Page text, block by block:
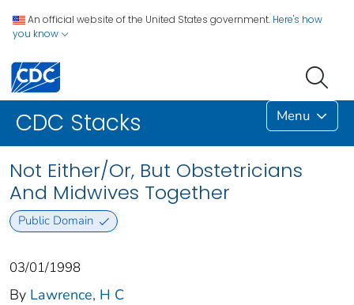
An official website of the United States government. Here's how
you know
CDC Stacks Menu
Not Either/Or, But Obstetricians
And Midwives Together
Public Domain
03/01/1998
By Lawrence, H C